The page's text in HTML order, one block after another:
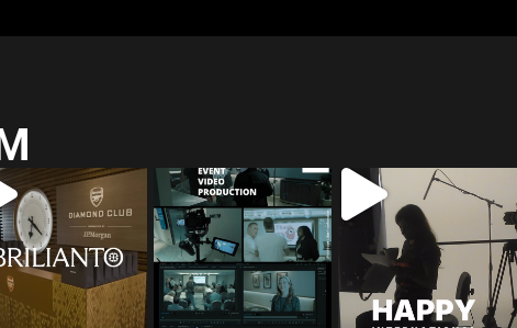
s
May 12
tailored_media_film
s
Apr 27
tailored_media_film
s
Mar 8